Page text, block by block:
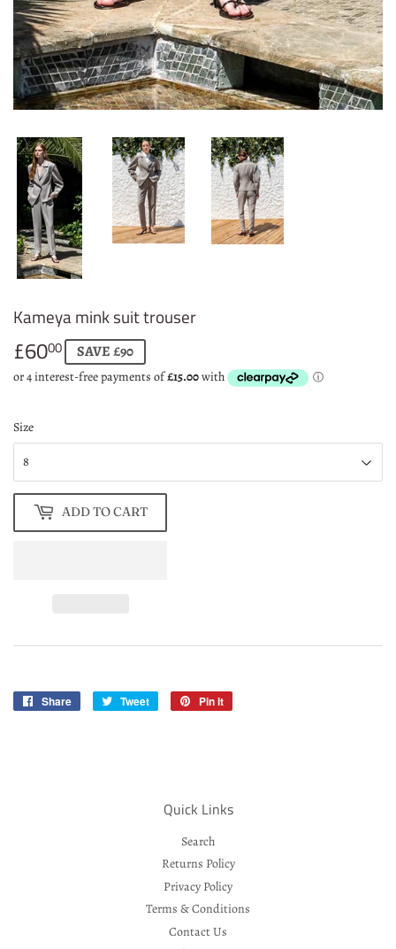
Kameya mink suit trouser
£6000£60.00
SAVE £90
Size
ADD TO CART
Share
Share
Tweet
Tweet
Pin it
Quick Links
Search
Returns Policy
Privacy Policy
Terms & Conditions
Contact Us